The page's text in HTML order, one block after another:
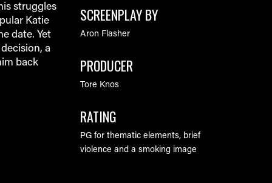
struggles
Katie
date. Yet
a
back
SCREENPLAY BY
Aron Flasher
PRODUCER
Tore Knos
RATING
PG for thematic elements, brief
violence and a smoking image